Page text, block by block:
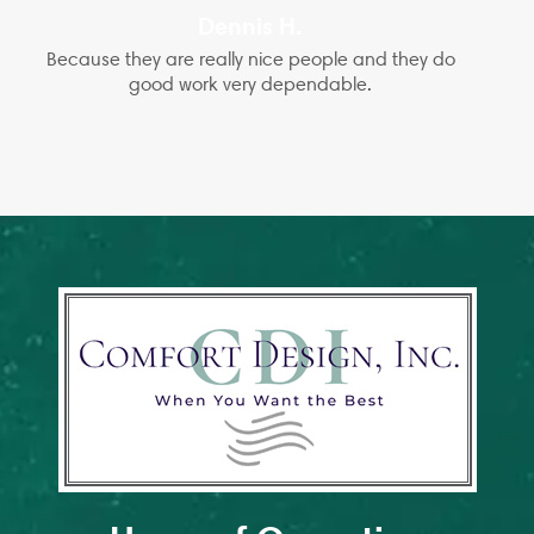
Because they are really nice people and they do
good work very dependable.